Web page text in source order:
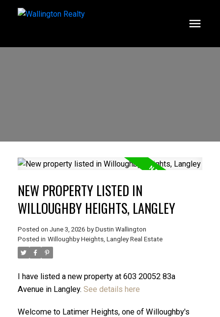
NEW PROPERTY LISTED IN
WILLOUGHBY HEIGHTS, LANGLEY
Posted on June 3, 2026 by Dustin Wallington
Posted in Willoughby Heights, Langley Real Estate
I have listed a new property at 603 20052 83a
Avenue in Langley. See details here
Welcome to Latimer Heights, one of Willoughby's